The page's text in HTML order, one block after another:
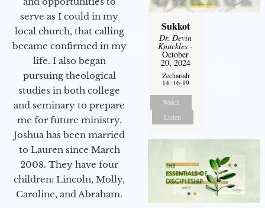
serve as I could in my
local church, that calling
became confirmed in my
life. I also began
pursuing theological
studies in both college
and seminary to prepare
me for future ministry.​
Joshua has been married
to Lauren since March
2008. They have four
children: Lincoln, Molly,
Caroline, and Abraham.
Sukkot
Dr. Devin
Knuckles -
October
20, 2024
Zechariah
14::16-19
Watch
Listen